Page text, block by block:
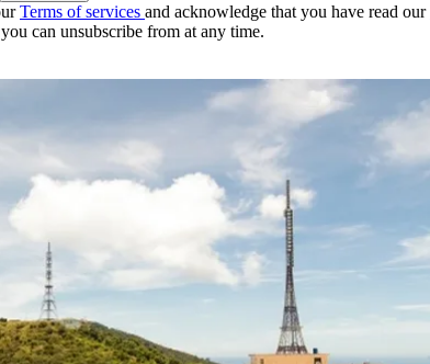
Terms of services and acknowledge that you have read our
can unsubscribe from at any time.